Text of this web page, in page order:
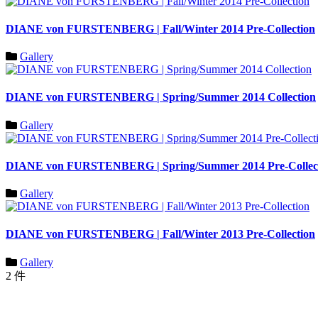
DIANE von FURSTENBERG | Fall/Winter 2014 Pre-Collection
Gallery
DIANE von FURSTENBERG | Spring/Summer 2014 Collection
Gallery
DIANE von FURSTENBERG | Spring/Summer 2014 Pre-
Gallery
DIANE von FURSTENBERG | Fall/Winter 2013 Pre-Collection
Gallery
2 件